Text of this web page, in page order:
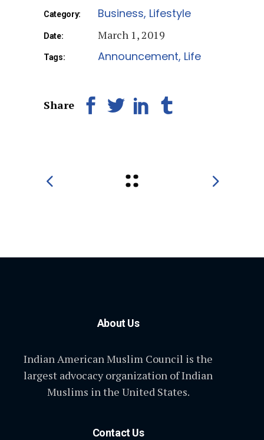
Category: Business Lifestyle
Date: March 1, 2019
Tags: Announcement Life
Share
About Us
Indian American Muslim Council is the
largest advocacy organization of Indian
Muslims in the United States.
Contact Us